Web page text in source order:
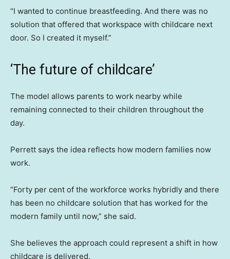
“I wanted to continue breastfeeding. And there was no
solution that offered that workspace with childcare next
door. So I created it myself.”
‘The future of childcare’
The model allows parents to work nearby while
remaining connected to their children throughout the
day.
Perrett says the idea reflects how modern families now
work.
“Forty per cent of the workforce works hybridly and there
has been no childcare solution that has worked for the
modern family until now,” she said.
She believes the approach could represent a shift in how
childcare is delivered.